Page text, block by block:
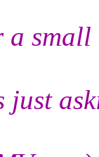
small
just